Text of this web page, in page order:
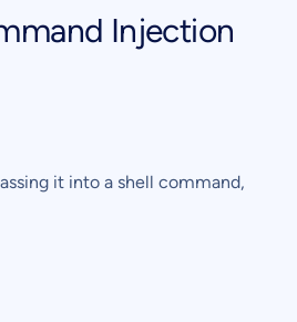
Injection
it into a shell command,